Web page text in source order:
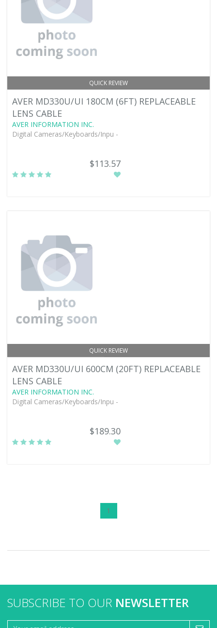
QUICK REVIEW
AVER MD330U/UI 180CM (6FT) REPLACEABLE
LENS CABLE
AVER INFORMATION INC.
Digital Cameras/Keyboards/Inpu -
$113.57
QUICK REVIEW
AVER MD330U/UI 600CM (20FT) REPLACEABLE
LENS CABLE
AVER INFORMATION INC.
Digital Cameras/Keyboards/Inpu -
$189.30
1
SUBSCRIBE TO OUR NEWSLETTER